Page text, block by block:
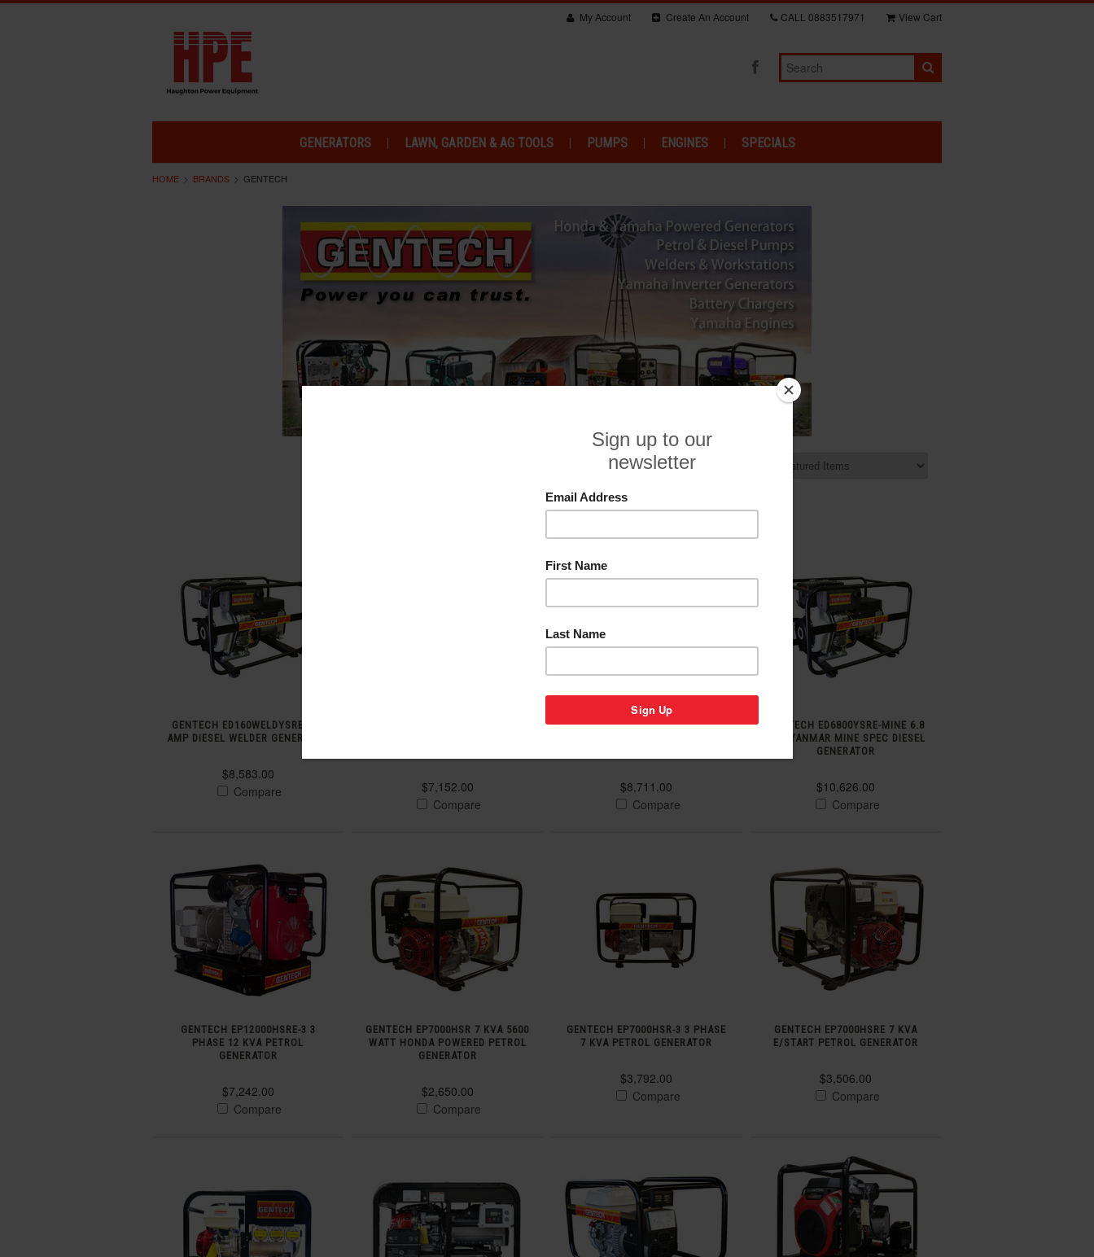
My Account Create An Account CALL 0883517971 View Cart
GENERATORS LAWN, GARDEN & AG TOOLS PUMPS ENGINES SPECIALS
HOME BRANDS GENTECH
GENTECH ED160WELDYSRE 160
AMP DIESEL WELDER GENERATOR
$8,583.00
Compare
$7,152.00
Compare
GENTECH ED6800YSRE-3 6.8 KVA
$8,711.00
Compare
GENTECH ED6800YSRE-MINE 6.8
KVA YANMAR MINE SPEC DIESEL
GENERATOR
$10,626.00
Compare
GENTECH EP12000HSRE-3 3
PHASE 12 KVA PETROL
GENERATOR
$7,242.00
Compare
GENTECH EP7000HSR 7 KVA 5600
WATT HONDA POWERED PETROL
GENERATOR
$2,650.00
Compare
GENTECH EP7000HSR-3 3 PHASE
7 KVA PETROL GENERATOR
$3,792.00
Compare
GENTECH EP7000HSRE 7 KVA
E/START PETROL GENERATOR
$3,506.00
Compare